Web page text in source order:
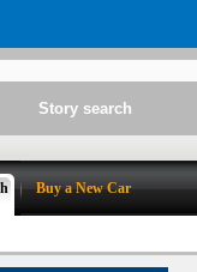
Buy a New Car